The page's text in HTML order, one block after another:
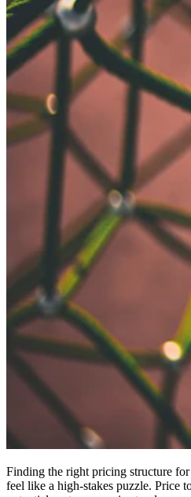
Finding the right pricing structure
feel like a high-stakes puzzle. Price